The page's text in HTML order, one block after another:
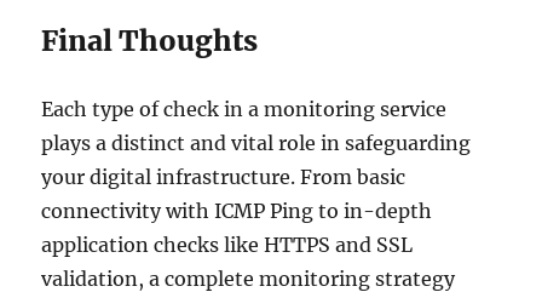
Final Thoughts
Each type of check in a monitoring service
plays a distinct and vital role in safeguarding
your digital infrastructure. From basic
connectivity with ICMP Ping to in-depth
application checks like HTTPS and SSL
validation, a complete monitoring strategy